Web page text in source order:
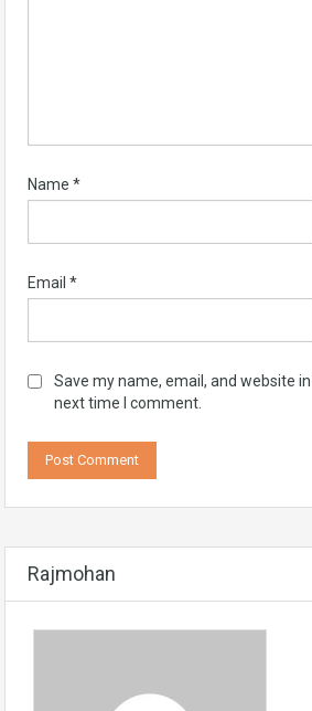
Name *
Email *
Save my name, email, and website
next time I comment.
Rajmohan